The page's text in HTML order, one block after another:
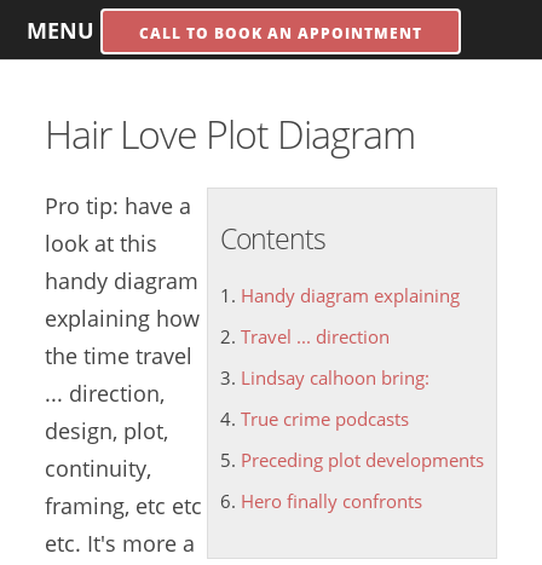
MENU CALL TO BOOK AN APPOINTMENT
Hair Love Plot Diagram
Contents
Handy diagram explaining
Travel ... direction
Lindsay calhoon bring:
True crime podcasts
Preceding plot developments
Hero finally confronts
Pro tip: have a
look at this
handy diagram
explaining how
the timetravel
... direction,
design, plot,
continuity,
framing, etc etc
etc. It's more a